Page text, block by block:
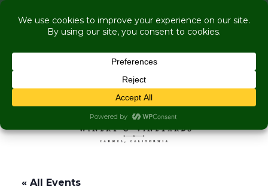
COME VISIT US WHILE WE'RE UNDER
RENOVATION:
Live Music Is Calling, Comedy, Dining + Explore
More Upcoming Events
MENU
« All Events